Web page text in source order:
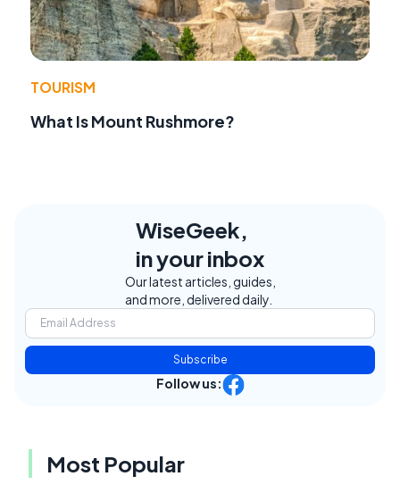
TOURISM
What Is Mount Rushmore?
WiseGeek,
in your inbox
Our latest articles, guides,
and more, delivered daily.
Subscribe
Follow us:
Most Popular